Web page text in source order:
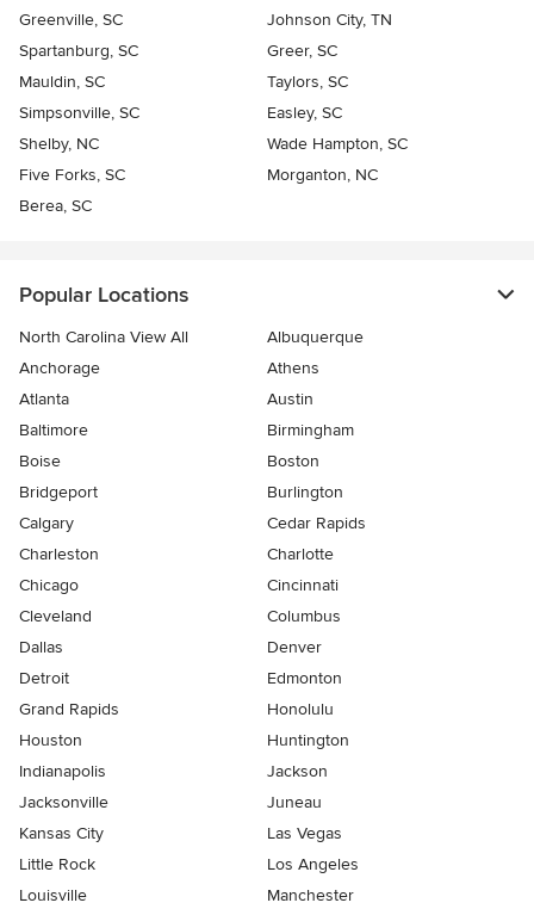
Greenville, SC
Johnson City, TN
Spartanburg, SC
Greer, SC
Mauldin, SC
Taylors, SC
Simpsonville, SC
Easley, SC
Shelby, NC
Wade Hampton, SC
Five Forks, SC
Morganton, NC
Berea, SC
Popular Locations
North Carolina View All
Albuquerque
Anchorage
Athens
Atlanta
Austin
Baltimore
Birmingham
Boise
Boston
Bridgeport
Burlington
Calgary
Cedar Rapids
Charleston
Charlotte
Chicago
Cincinnati
Cleveland
Columbus
Dallas
Denver
Detroit
Edmonton
Grand Rapids
Honolulu
Houston
Huntington
Indianapolis
Jackson
Jacksonville
Juneau
Kansas City
Las Vegas
Little Rock
Los Angeles
Louisville
Manchester